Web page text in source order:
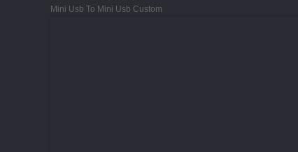
Mini Usb To Mini Usb Custom